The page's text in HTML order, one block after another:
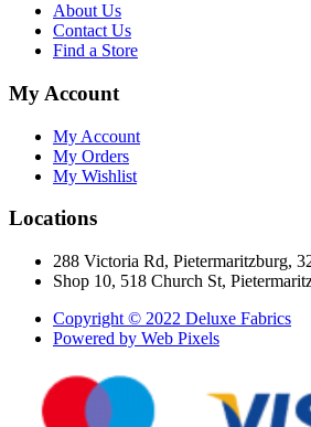
About Us
Contact Us
Find a Store
My Account
My Account
My Orders
My Wishlist
Locations
288 Victoria Rd, Pietermaritzburg,
Shop 10, 518 Church St,
Copyright © 2022 Deluxe Fabrics
Powered by Web Pixels